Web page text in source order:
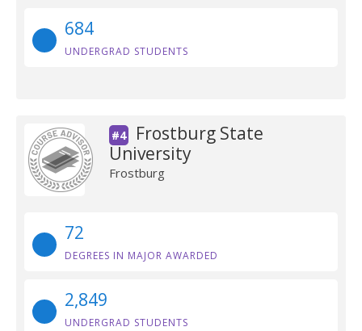
684
UNDERGRAD STUDENTS
#4
Frostburg State
University
Frostburg
72
DEGREES IN MAJOR AWARDED
2,849
UNDERGRAD STUDENTS